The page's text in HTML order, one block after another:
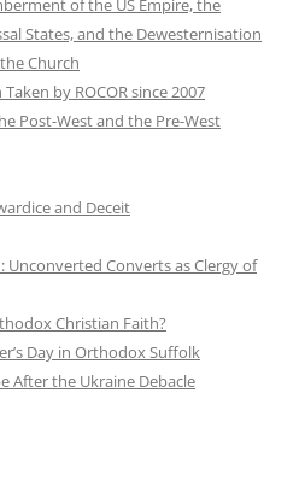
of the US Empire, the
States, and the Dewesternisation
Church
by ROCOR since 2007
Post-West and the Pre-West
and Deceit
Unconverted Converts as Clergy of
Christian Faith?
Day in Orthodox Suffolk
After the Ukraine Debacle